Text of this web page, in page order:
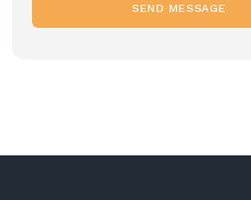
SEND MESSAGE